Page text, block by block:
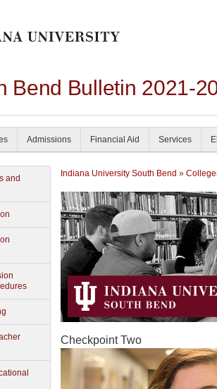
Bend Bulletin 2021-
Admissions Financial Aid Services
and
Indiana University South Bend »
Checkpoint Two